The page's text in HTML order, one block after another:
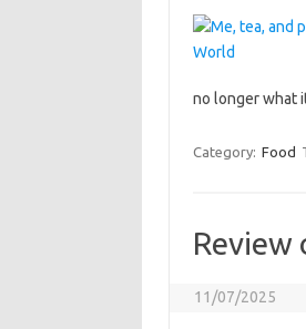
no longer what
Category: Food
Review
11/07/2025